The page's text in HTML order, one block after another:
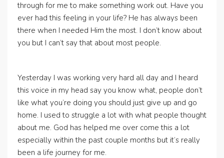
through for me to make something work out. Have you
ever had this feeling in your life? He has always been
there when I needed Him the most. I don’t know about
you but I can’t say that about most people.
Yesterday I was working very hard all day and I heard
this voice in my head say you know what, people don’t
like what you’re doing you should just give up and go
home. I used to struggle a lot with what people thought
about me. God has helped me over come this a lot
especially within the past couple months but it’s really
been a life journey for me.